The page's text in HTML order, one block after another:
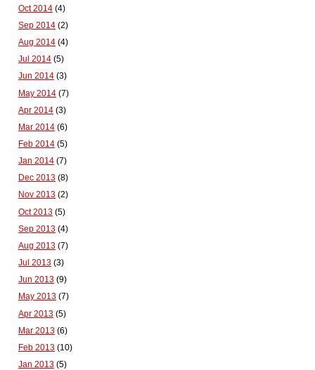
Oct 2014 (4)
Sep 2014 (2)
Aug 2014 (4)
Jul 2014 (5)
Jun 2014 (3)
May 2014 (7)
Apr 2014 (3)
Mar 2014 (6)
Feb 2014 (5)
Jan 2014 (7)
Dec 2013 (8)
Nov 2013 (2)
Oct 2013 (5)
Sep 2013 (4)
Aug 2013 (7)
Jul 2013 (3)
Jun 2013 (9)
May 2013 (7)
Apr 2013 (5)
Mar 2013 (6)
Feb 2013 (10)
Jan 2013 (5)